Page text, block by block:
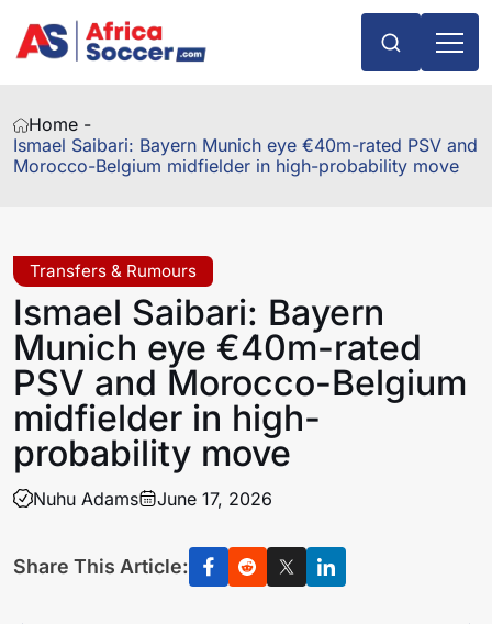
Home -
Ismael Saibari: Bayern Munich eye €40m-rated PSV and
Morocco-Belgium midfielder in high-probability move
Transfers & Rumours
Ismael Saibari: Bayern
Munich eye €40m-rated
PSV and Morocco-Belgium
midfielder in high-
probability move
Nuhu Adams June 17, 2026
Share This Article: